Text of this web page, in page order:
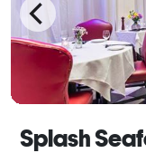
Splash